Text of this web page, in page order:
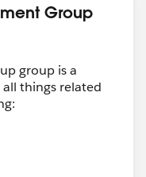
Group
group is a
things related